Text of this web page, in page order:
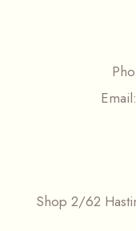
Email:
Shop 2/62